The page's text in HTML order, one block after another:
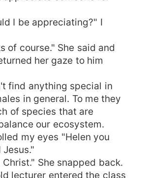
I be appreciating?" I
of course." She said and
her gaze to him
find anything special in
in general. To me they
of species that are
our ecosystem.
my eyes "Helen you
She snapped back.
lecturer entered the class